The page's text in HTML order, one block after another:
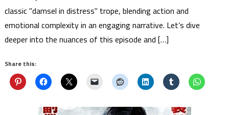
classic "damsel in distress" trope, blending action and
emotional complexity in an engaging narrative. Let’s dive
deeper into the nuances of this episode and […]
Share this: